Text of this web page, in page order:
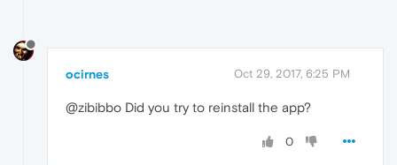
ocirnes Oct 29, 2017, 6:25 PM
@zibibbo Did you try to reinstall the app?
0